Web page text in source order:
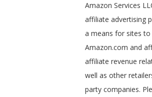
Amazon Services
affiliate advertising
a means for sites
Amazon.com and
affiliate revenue
well as other
party companies.